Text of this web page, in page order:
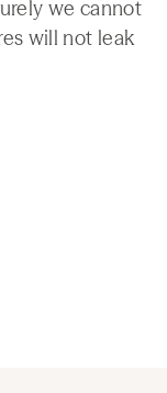
we cannot
will not leak